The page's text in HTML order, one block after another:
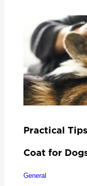
Practical
Coat for
General